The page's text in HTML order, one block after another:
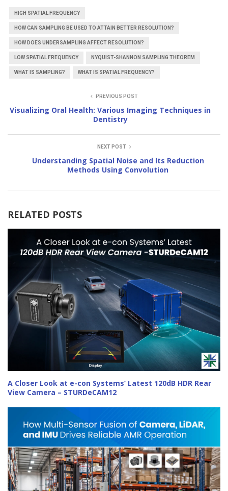
HIGH SPATIAL FREQUENCY
HOW CAN SAMPLING BE USED TO ATTAIN BETTER RESOLUTION?
HOW DOES UNDERSAMPLING AFFECT RESOLUTION?
LOW SPATIAL FREQUENCY NYQUIST-SHANNON SAMPLING THEOREM
WHAT IS SAMPLING? WHAT IS SPATIAL FREQUENCY?
PREVIOUS POST
Visualizing Oral Health: Various Imaging Techniques in
Dentistry
NEXT POST
Understanding Spatial Noise and Its Reduction
Methods Using Convolution
RELATED POSTS
A Closer Look at e-con Systems’ Latest 120dB HDR Rear
View Camera – STURDeCAM12